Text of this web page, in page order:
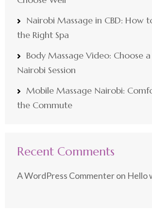
Nairobi Massage in CBD: How
the Right Spa
Body Massage Video: Choose
Nairobi Session
Mobile Massage Nairobi:
the Commute
Recent Comments
A WordPress Commenteron Hello